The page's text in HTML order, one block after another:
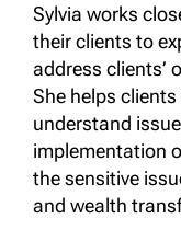
Sylvia works
their clients to
address clients’
She helps
understand
implementation
the sensitive
and wealth